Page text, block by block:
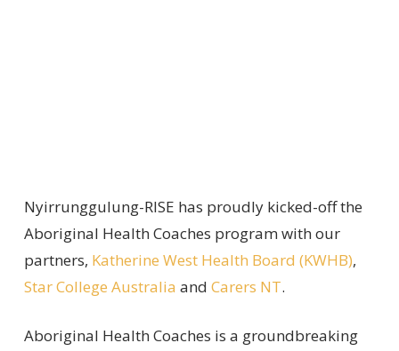
Nyirrunggulung-RISE has proudly kicked-off the
Aboriginal Health Coaches program with our
partners, Katherine West Health Board (KWHB),
Star College Australia and Carers NT.
Aboriginal Health Coaches is a groundbreaking